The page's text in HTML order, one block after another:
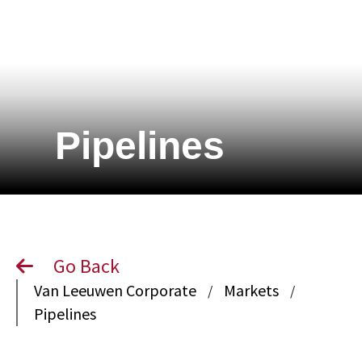
Pipelines
Go Back
Van Leeuwen Corporate / Markets /
Pipelines